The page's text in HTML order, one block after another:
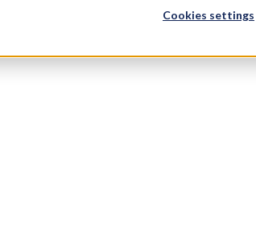
Cookies settings